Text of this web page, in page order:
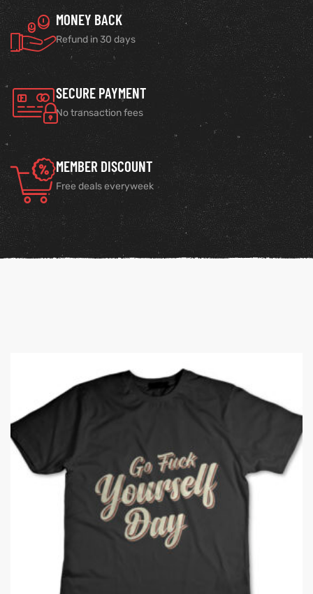
MONEY BACK
Refund in 30 days
SECURE PAYMENT
No transaction fees
MEMBER DISCOUNT
Free deals everyweek